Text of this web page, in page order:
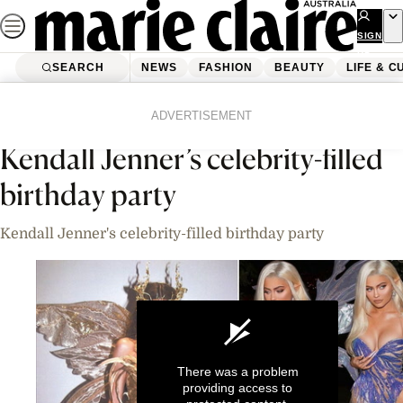
Skip
to
content
SIGN
UP
SEARCH NEWS FASHION BEAUTY LIFE &
ADVERTISEMENT
Celebrity Videos
Kendall Jenner’s celebrity-filled
birthday party
Kendall Jenner's celebrity-filled birthday party
There was a problem
providing access to